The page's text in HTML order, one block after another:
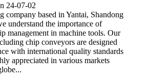
24-07-02
company based in Yantai, Shandong
understand the importance of
management in machine tools. Our
chip conveyors are designed
with international quality standards
appreciated in various markets